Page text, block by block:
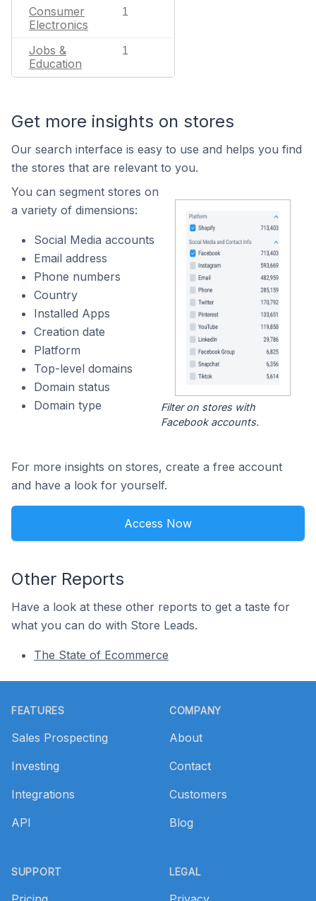
Consumer
Electronics
1
Jobs &
Education
1
Get more insights on stores
Our search interface is easy to use and helps you find
the stores that are relevant to you.
You can segment stores on
a variety of dimensions:
Social Media accounts
Email address
Phone numbers
Country
Installed Apps
Creation date
Platform
Top-level domains
Domain status
Domain type
Filter on stores with
Facebook accounts.
For more insights on stores, create a free account
and have a look for yourself.
Access Now
Other Reports
Have a look at these other reports to get a taste for
what you can do with Store Leads.
The State of Ecommerce
FEATURES
Sales Prospecting
Investing
Integrations
API
SUPPORT
COMPANY
About
Contact
Customers
Blog
LEGAL